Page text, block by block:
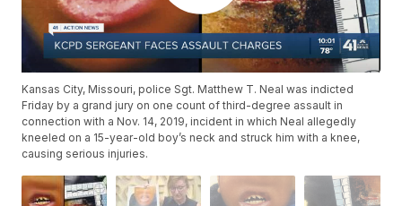
Kansas City, Missouri, police Sgt. Matthew T. Neal was indicted
Friday by a grand jury on one count of third-degree assault in
connection with a Nov. 14, 2019, incident in which Neal allegedly
kneeled on a 15-year-old boy’s neck and struck him with a knee,
causing serious injuries.